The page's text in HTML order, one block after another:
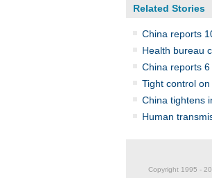
Related Stories
China reports
Health bureau
China reports
Tight control
China tightens
Human
Copyright 1995 -